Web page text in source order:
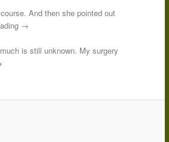
And then she pointed out
→
is still unknown. My surgery